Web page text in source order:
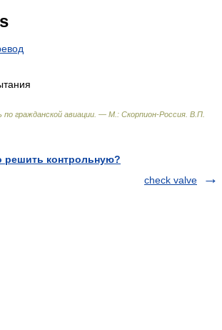
по гражданской авиации. — М.: Скорпион-Россия В.П.
решить контрольную?
check valve